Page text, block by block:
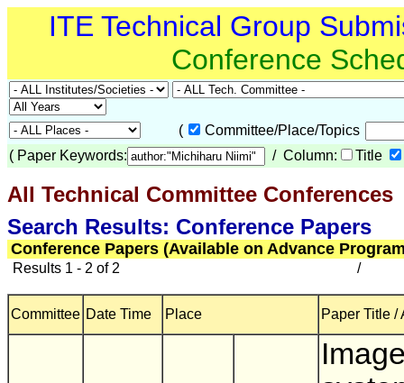
ITE Technical Group
Conference
(
Committee/Place/Topics
( Paper Keywords: / Column: Title
All Technical Committee Conferences
Search Results: Conference Papers
Conference Papers (Available on Advance
Results 1 - 2 of 2 /
Committee Date Time Place Paper Title /